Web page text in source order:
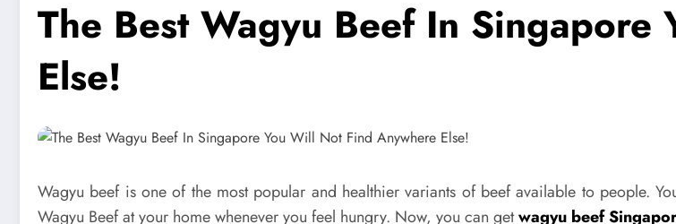
The Best Wagyu Beef In
Else!
Wagyu beef is one of the most popular and healthier variants of beef available to people.
Wagyu Beef at your home whenever you feel hungry. Now, you can getwagyu beef